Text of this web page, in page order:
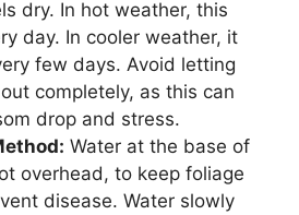
dry. In hot weather, this
day. In cooler weather, it
few days. Avoid letting
completely, as this can
drop and stress.
Water at the base of
overhead, to keep foliage
disease. Water slowly